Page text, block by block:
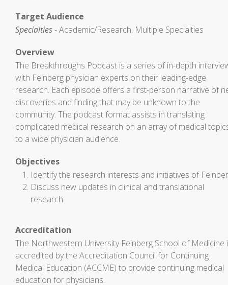
Target Audience
Specialties- Academic/Research, Multiple Specialties
Overview
The Breakthroughs Podcast is a series of in-depth
with Feinberg physician experts on their leading-edge
research. Each episode offers a first-person narrative of
discoveries and finding that may be unknown to the
community. The podcast format assists in translating
complicated medical research on an array of medical
to a wide physician audience.
Objectives
Identify the research interests and initiatives of
Discuss new updates in clinical and translational
research
Accreditation
The Northwestern University Feinberg School of Medicine
accredited by the Accreditation Council for Continuing
Medical Education (ACCME) to provide continuing medical
education for physicians.